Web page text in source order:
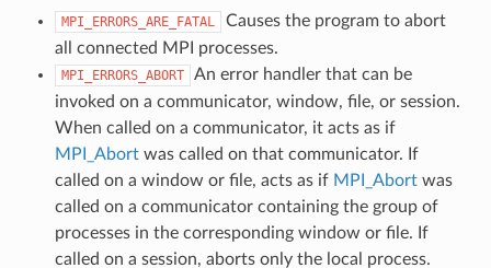
MPI_ERRORS_ARE_FATAL
Causes the program to abort
all connected MPI processes.
MPI_ERRORS_ABORT
An error handler that can be
invoked on a communicator, window, file, or session.
When called on a communicator, it acts as if
MPI_Abortwas called on that communicator. If
called on a window or file, acts as if MPI_Abortwas
called on a communicator containing the group of
processes in the corresponding window or file. If
called on a session, aborts only the local process.